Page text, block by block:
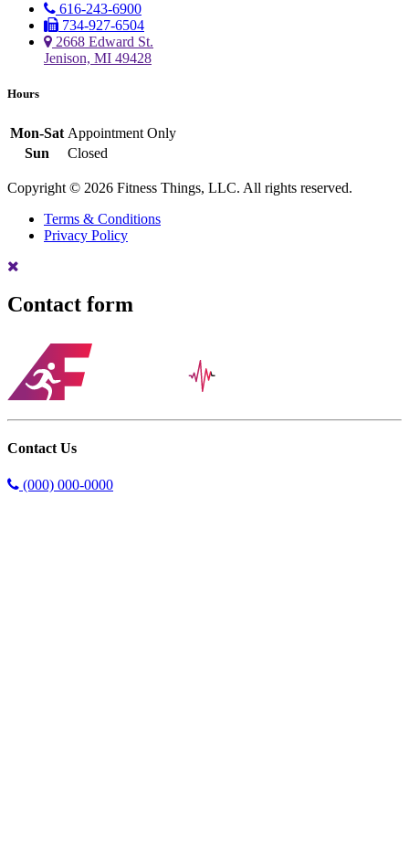
616-243-6900
734-927-6504
2668 Edward St.
Jenison, MI 49428
Hours
Mon-Sat Appointment Only
Sun
Closed
Copyright © 2026 Fitness Things, LLC. All rights reserved.
Terms & Conditions
Privacy Policy
Contact form
Contact Us
(000) 000-0000